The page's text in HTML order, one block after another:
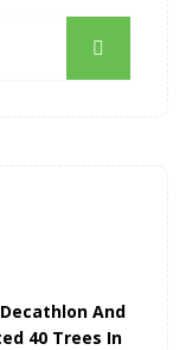
And
40 Trees In